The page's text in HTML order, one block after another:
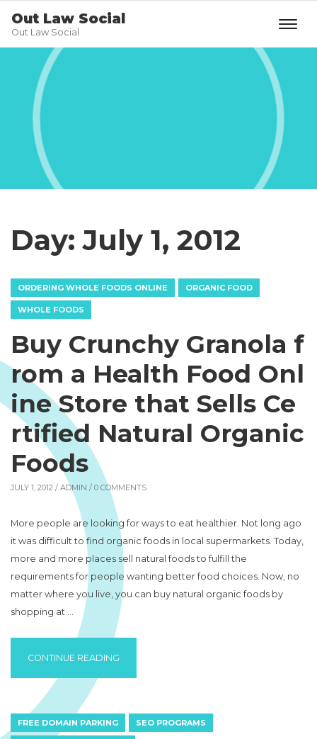
Out Law Social
Out Law Social
Day:July 1, 2012
ORDERING WHOLE FOODS ONLINE ORGANIC FOOD
WHOLE FOODS
Buy Crunchy Granola f
rom a Health Food Onl
ine Store that Sells Ce
rtified Natural Organic
Foods
JULY 1, 2012 / ADMIN / 0 COMMENTS
More people are looking for ways to eat healthier. Not long ago
it was difficult to find organic foods in local supermarkets. Today,
more and more places sell natural foods to fulfill the
requirements for people wanting better food choices. Now, no
matter where you live, you can buy natural organic foods by
shopping at …
CONTINUE READING
FREE DOMAIN PARKING SEO PROGRAMS